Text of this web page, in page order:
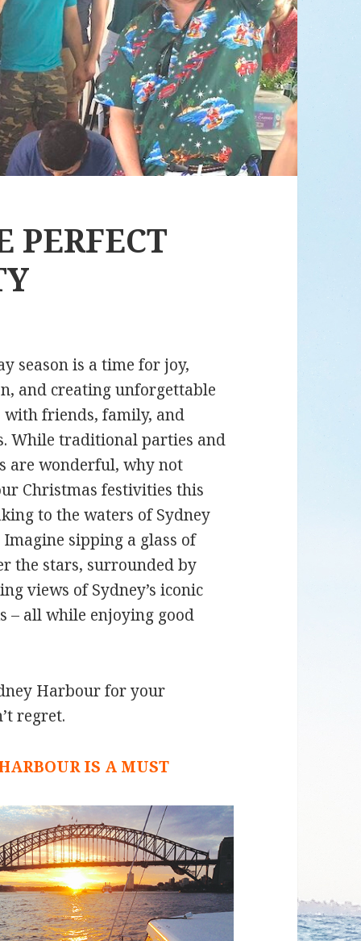
PERFECT
season is a time for joy,
and creating unforgettable
with friends, family, and
While traditional parties and
are wonderful, why not
Christmas festivities this
to the waters of Sydney
sipping a glass of
the stars, surrounded by
views of Sydney’s iconic
– all while enjoying good
Harbour for your
regret.
IS A MUST